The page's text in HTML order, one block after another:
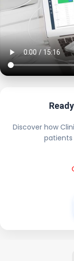
Discover how
patients